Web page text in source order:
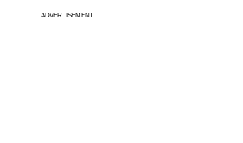
18
ADVERTISEMENT